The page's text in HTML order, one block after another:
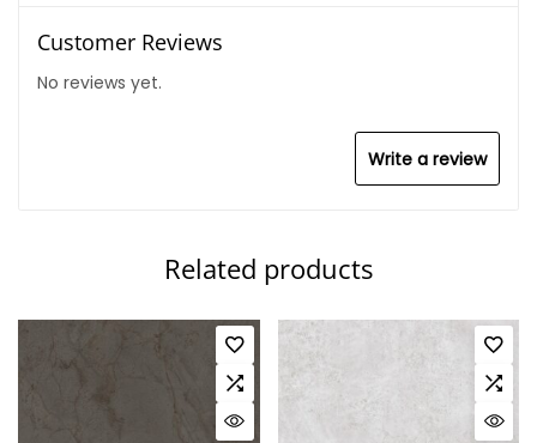
Customer Reviews
No reviews yet.
Write a review
Related products